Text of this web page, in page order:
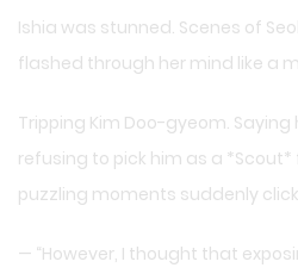
Ishia was stunned. Scenes of
flashed through her mind like a
Tripping Kim Doo-gyeom. Saying
refusing to pick him as a
puzzling moments suddenly
— “However, I thought that